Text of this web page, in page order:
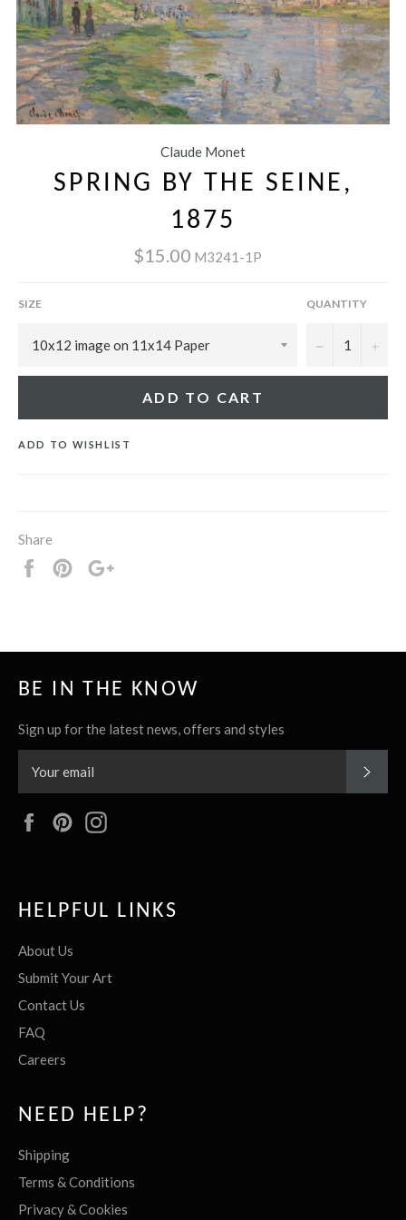
Claude Monet
SPRING BY THE SEINE,
1875
$15.00 M3241-1P
SIZE QUANTITY
− +
ADD TO CART
ADD TO WISHLIST
Share
Share
Pin
BE IN THE KNOW
Sign up for the latest news, offers and styles
FacebookPinterest
HELPFUL LINKS
About Us
Submit Your Art
Contact Us
FAQ
Careers
NEED HELP?
Shipping
Terms & Conditions
Privacy & Cookies